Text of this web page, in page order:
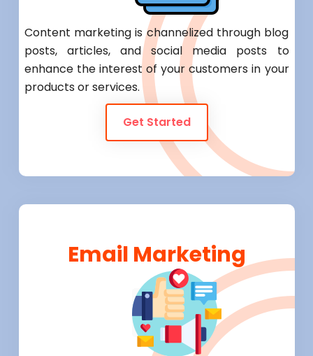
Content marketing is channelized through blog
posts, articles, and social media posts to
enhance the interest of your customers in your
products or services.
Get Started
Email Marketing